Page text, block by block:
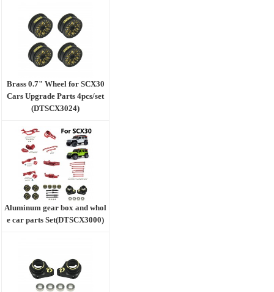
Brass 0.7" Wheel for SCX30
Cars Upgrade Parts 4pcs/set
(DTSCX3024)
Aluminum gear box and whol
e car parts Set(DTSCX3000)